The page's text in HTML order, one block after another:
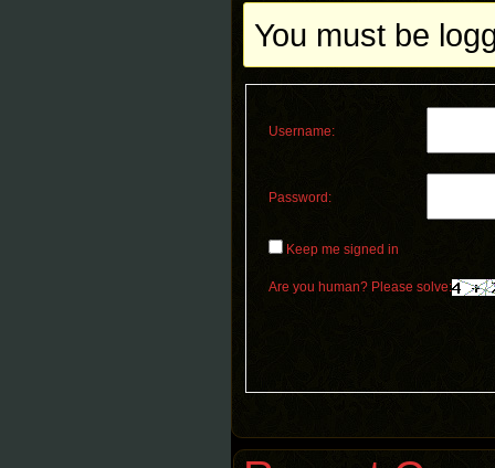
You must be
Username:
Password:
Keep me signed in
Are you human? Please solve: